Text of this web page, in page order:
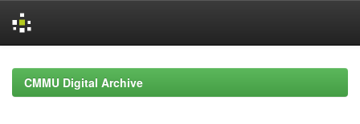
navigationCMMU Digital Archive